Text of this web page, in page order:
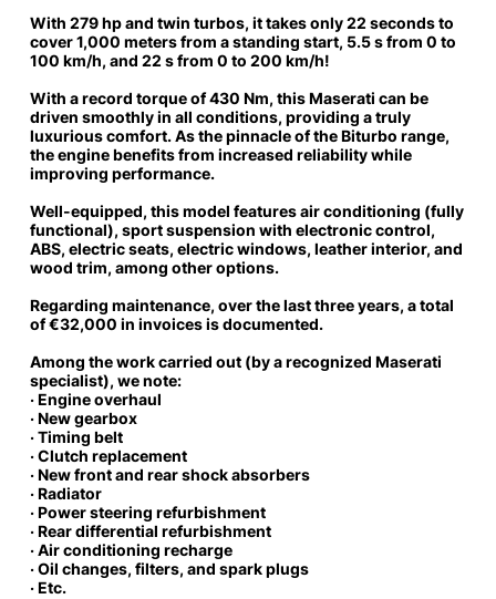
With 279 hp and twin turbos, it takes only 22 seconds to
cover 1,000 meters from a standing start, 5.5 s from 0 to
100 km/h, and 22 s from 0 to 200 km/h!
With a record torque of 430 Nm, this Maserati can be
driven smoothly in all conditions, providing a truly
luxurious comfort. As the pinnacle of the Biturbo range,
the engine benefits from increased reliability while
improving performance.
Well-equipped, this model features air conditioning (fully
functional), sport suspension with electronic control,
ABS, electric seats, electric windows, leather interior, and
wood trim, among other options.
Regarding maintenance, over the last three years, a total
of €32,000 in invoices is documented.
Among the work carried out (by a recognized Maserati
specialist), we note:
· Engine overhaul
· New gearbox
· Timing belt
· Clutch replacement
· New front and rear shock absorbers
· Radiator
· Power steering refurbishment
· Rear differential refurbishment
· Air conditioning recharge
· Oil changes, filters, and spark plugs
· Etc.